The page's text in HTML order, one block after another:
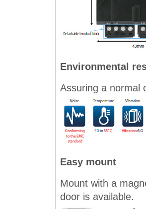
Environmental
Assuring a normal
Easy mount
Mount with a
door is available.